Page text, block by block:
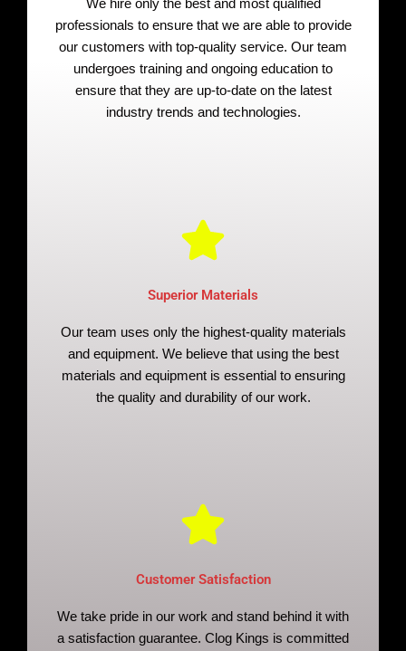
We hire only the best and most qualified
professionals to ensure that we are able to provide
our customers with top-quality service. Our team
undergoes training and ongoing education to
ensure that they are up-to-date on the latest
industry trends and technologies.
Superior Materials
Our team uses only the highest-quality materials
and equipment. We believe that using the best
materials and equipment is essential to ensuring
the quality and durability of our work.
Customer Satisfaction
We take pride in our work and stand behind it with
a satisfaction guarantee. Clog Kings is committed